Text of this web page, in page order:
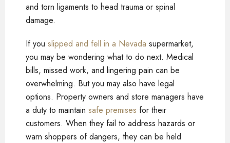
and torn ligaments to head trauma or spinal
damage.
If you slipped and fell in a Nevada supermarket,
you may be wondering what to do next. Medical
bills, missed work, and lingering pain can be
overwhelming. But you may also have legal
options. Property owners and store managers have
a duty to maintain safe premises for their
customers. When they fail to address hazards or
warn shoppers of dangers, they can be held